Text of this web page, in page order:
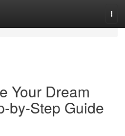
Your Dream
by-Step Guide